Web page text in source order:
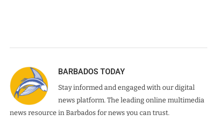
BARBADOS TODAY
Stay informed and engaged with our digital
news platform. The leading online multimedia
news resource in Barbados for news you can trust.